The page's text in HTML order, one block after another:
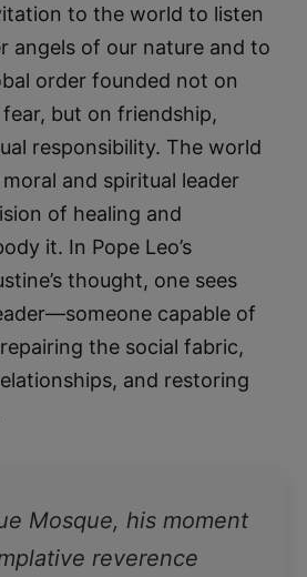
to the world to listen
angels of our nature and to
order founded not on
but on friendship,
responsibility. The world
and spiritual leader
of healing and
it. In Pope Leo’s
thought, one sees
capable of
the social fabric,
and restoring
Mosque, his moment
reverence